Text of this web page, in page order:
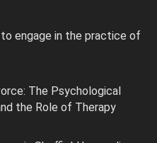
engage in the practice of
The Psychological
the Role of Therapy